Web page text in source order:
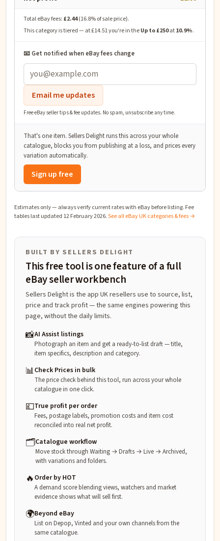
Total eBay fees: £2.44(16.8% of sale price).
This category is tiered — at£14.51you're in theUp to £250at10.9%.
📧 Get notified when eBay fees change
Email me updates
Free eBay seller tips & fee updates. No spam, unsubscribe any time.
That's one item. Sellers Delight runs this across your whole
catalogue, blocks you from publishing at a loss, and prices every
variation automatically.
Sign up free
Estimates only — always verify current rates with eBay before listing. Fee
tables last updated 12 February 2026.See all eBay UK categories & fees →
BUILT BY SELLERS DELIGHT
This free tool is one feature of a full
eBay seller workbench
Sellers Delight is the app UK resellers use to source, list,
price and track profit — the same engines powering this
page, without the daily limits.
📸AI Assist listings
Photograph an item and get a ready-to-list draft — title,
item specifics, description and category.
📊Check Prices in bulk
The price check behind this tool, run across your whole
catalogue in one click.
💷True profit per order
Fees, postage labels, promotion costs and item cost
reconciled into real net profit.
🗂️Catalogue workflow
Move stock through Waiting → Drafts → Live → Archived,
with variations and folders.
🔥 Order by HOT
A demand score blending views, watchers and market
evidence shows what will sell first.
🌍Beyond eBay
List on Depop, Vinted and your own channels from the
same catalogue.